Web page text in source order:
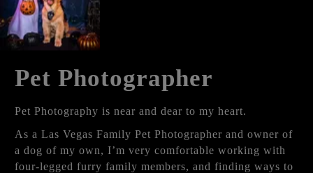
Pet Photographer
Pet Photography is near and dear to my heart.
As a Las Vegas Family Pet Photographer and owner of
a dog of my own, I’m very comfortable working with
four-legged furry family members, and finding ways to